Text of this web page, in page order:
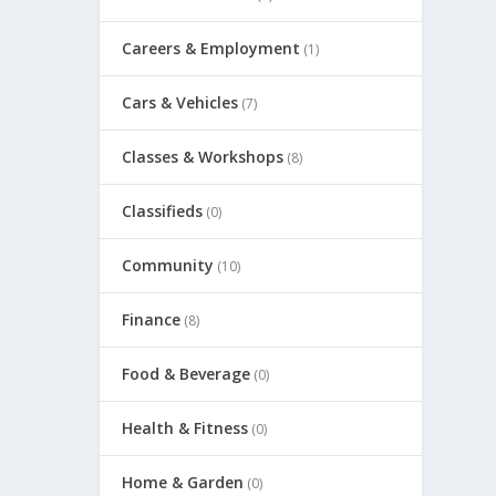
Careers & Employment (1)
Cars & Vehicles (7)
Classes & Workshops (8)
Classifieds (0)
Community (10)
Finance (8)
Food & Beverage (0)
Health & Fitness (0)
Home & Garden (0)